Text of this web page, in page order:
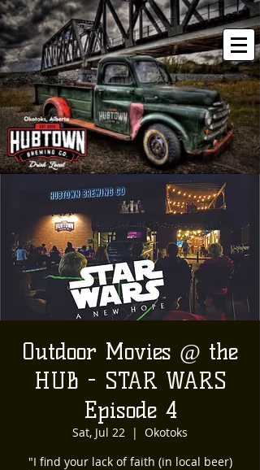
Outdoor Movies @ the
HUB - STAR WARS
Episode 4
Sat, Jul 22
  |
Okotoks
"I find your lack of faith (in local beer)